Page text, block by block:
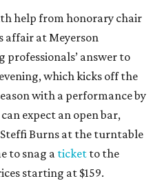
help from honorary chair
affair at Meyerson
professionals’ answer to
which kicks off the
with a performance by
expect an open bar,
Burns at the turntable
to snag a ticket to the
starting at $159.